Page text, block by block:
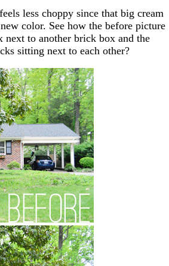
less choppy since that big cream
color. See how the before picture
to another brick box and the
sitting next to each other?